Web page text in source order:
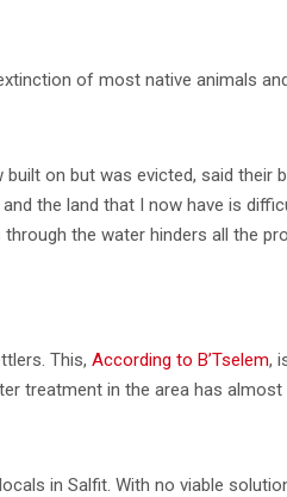
of most native animals
on but was evicted, said their
the land that I now have is
the water hinders all the
This, According to B’Tselem,
treatment in the area has
in Salfit. With no viable